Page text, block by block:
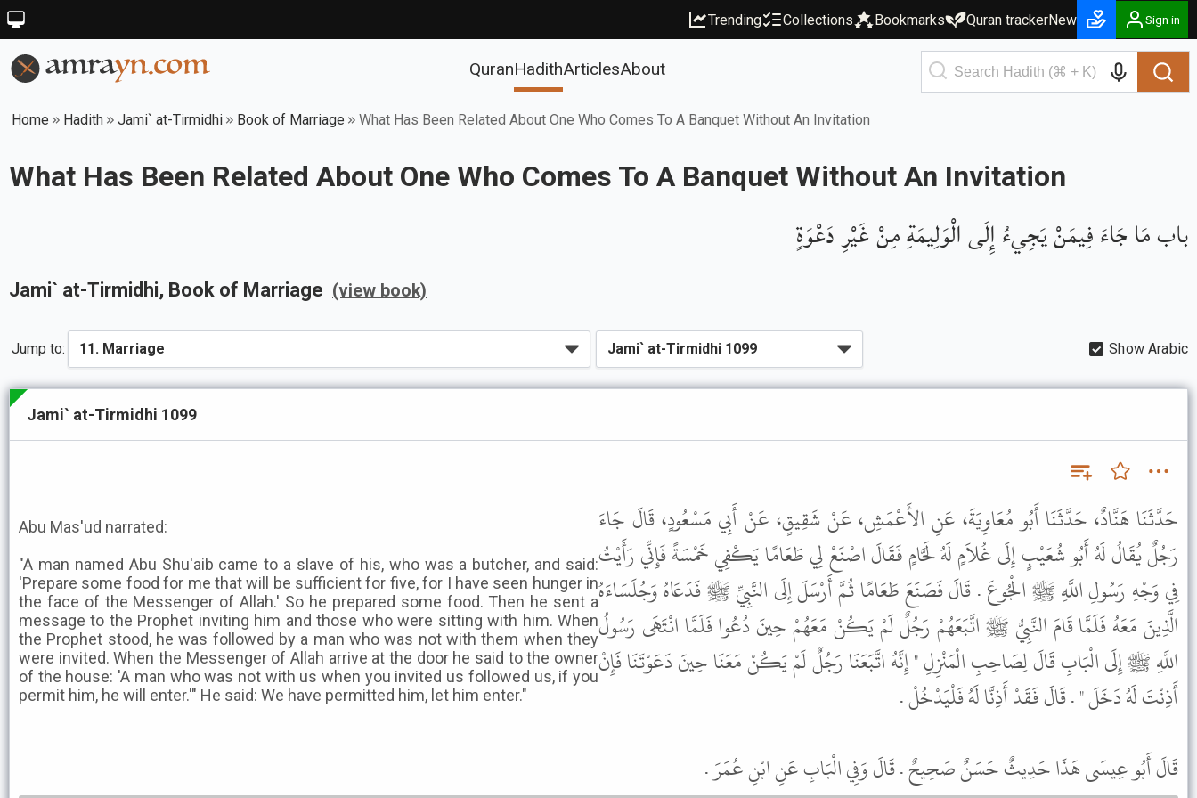
Trending Collections Bookmarks Quran trackerNew Sign in
QuranHadithArticlesAbout
Home Hadith Jami` at-Tirmidhi Book of Marriage What Has Been Related About One Who Comes To A Banquet Without An Invitation
What Has Been Related About One Who Comes To A Banquet Without An Invitation
باب مَا جَاءَ فِيمَنْ يَجِيءُ إِلَى الْوَلِيمَةِ مِنْ غَيْرِ دَعْوَةٍ
Jami` at-Tirmidhi, Book of Marriage (view book)
Jump to: Show Arabic
Jami` at-Tirmidhi 1099
Abu Mas'ud narrated:
"A man named Abu Shu'aib came to a slave of his, who was a butcher, and said:
'Prepare some food for me that will be sufficient for five, for I have seen hunger in
the face of the Messenger of Allah.' So he prepared some food. Then he sent a
message to the Prophet inviting him and those who were sitting with him. When
the Prophet stood, he was followed by a man who was not with them when they
were invited. When the Messenger of Allah arrive at the door he said to the owner
of the house: 'A man who was not with us when you invited us followed us, if you
permit him, he will enter.'" He said: We have permitted him, let him enter."
حَدَّثَنَا هَنَّادٌ، حَدَّثَنَا أَبُو مُعَاوِيَةَ، عَنِ الأَعْمَشِ، عَنْ شَقِيقٍ، عَنْ أَبِي مَسْعُودٍ، قَالَ جَاءَ
رَجُلٌ يُقَالُ لَهُ أَبُو شُعَيْبٍ إِلَى غُلاَمٍ لَهُ لَحَّامٍ فَقَالَ اصْنَعْ لِي طَعَامًا يَكْفِي خَمْسَةً فَإِنِّي رَأَيْتُ
فِي وَجْهِ رَسُولِ اللَّهِ ﷺ الْجُوعَ . قَالَ فَصَنَعَ طَعَامًا ثُمَّ أَرْسَلَ إِلَى النَّبِيِّ ﷺ فَدَعَاهُ وَجُلَسَاءَهُ
الَّذِينَ مَعَهُ فَلَمَّا قَامَ النَّبِيُّ ﷺ اتَّبَعَهُمْ رَجُلٌ لَمْ يَكُنْ مَعَهُمْ حِينَ دُعُوا فَلَمَّا انْتَهَى رَسُولُ
اللَّهِ ﷺ إِلَى الْبَابِ قَالَ لِصَاحِبِ الْمَنْزِلِ " إِنَّهُ اتَّبَعَنَا رَجُلٌ لَمْ يَكُنْ مَعَنَا حِينَ دَعَوْتَنَا فَإِنْ
أَذِنْتَ لَهُ دَخَلَ " . قَالَ فَقَدْ أَذِنَّا لَهُ فَلْيَدْخُلْ .
قَالَ أَبُو عِيسَى هَذَا حَدِيثٌ حَسَنٌ صَحِيحٌ . قَالَ وَفِي الْبَابِ عَنِ ابْنِ عُمَرَ .